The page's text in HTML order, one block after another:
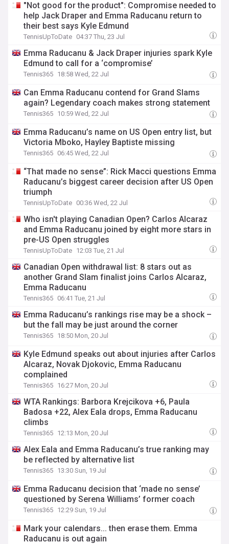
"Not good for the product": Compromise needed to
help Jack Draper and Emma Raducanu return to
their best says Kyle Edmund
TennisUpToDate 04:37 Thu, 23 Jul
Emma Raducanu & Jack Draper injuries spark Kyle
Edmund to call for a ‘compromise’
Tennis365 18:58 Wed, 22 Jul
Can Emma Raducanu contend for Grand Slams
again? Legendary coach makes strong statement
Tennis365 10:59 Wed, 22 Jul
Emma Raducanu’s name on US Open entry list, but
Victoria Mboko, Hayley Baptiste missing
Tennis365 06:45 Wed, 22 Jul
“That made no sense”: Rick Macci questions Emma
Raducanu’s biggest career decision after US Open
triumph
TennisUpToDate 00:36 Wed, 22 Jul
Who isn't playing Canadian Open? Carlos Alcaraz
and Emma Raducanu joined by eight more stars in
pre-US Open struggles
TennisUpToDate 12:03 Tue, 21 Jul
Canadian Open withdrawal list: 8 stars out as
another Grand Slam finalist joins Carlos Alcaraz,
Emma Raducanu
Tennis365 06:41 Tue, 21 Jul
Emma Raducanu’s rankings rise may be a shock –
but the fall may be just around the corner
Tennis365 18:50 Mon, 20 Jul
Kyle Edmund speaks out about injuries after Carlos
Alcaraz, Novak Djokovic, Emma Raducanu
complained
Tennis365 16:27 Mon, 20 Jul
WTA Rankings: Barbora Krejcikova +6, Paula
Badosa +22, Alex Eala drops, Emma Raducanu
climbs
Tennis365 12:13 Mon, 20 Jul
Alex Eala and Emma Raducanu’s true ranking may
be reflected by alternative list
Tennis365 13:30 Sun, 19 Jul
Emma Raducanu decision that ‘made no sense’
questioned by Serena Williams’ former coach
Tennis365 12:29 Sun, 19 Jul
Mark your calendars... then erase them. Emma
Raducanu is out again